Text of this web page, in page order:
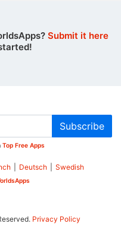
Submit it here
Subscribe
Top Free Apps
Deutsch Swedish
Privacy Policy